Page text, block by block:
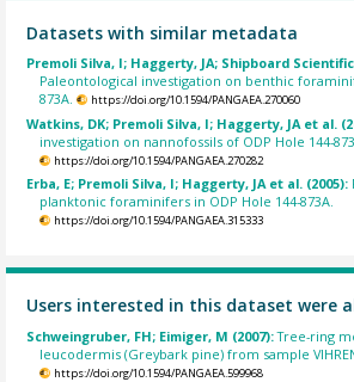
Datasets with similar metadata
Premoli Silva, I; Haggerty, JA; Shipboard
Paleontological investigation on benthic
873A.
https://doi.org/10.1594/PANGAEA.270060
Watkins, DK; Premoli Silva, I; Haggerty, JA et al.
investigation on nannofossils of ODP Hole 144-
https://doi.org/10.1594/PANGAEA.270282
Erba, E; Premoli Silva, I; Haggerty, JA et al. (2005):
planktonic foraminifers in ODP Hole 144-873A.
https://doi.org/10.1594/PANGAEA.315333
Users interested in this dataset were
Schweingruber, FH; Eimiger, M (2007):Tree-ring
leucodermis (Greybark pine) from sample
https://doi.org/10.1594/PANGAEA.599968